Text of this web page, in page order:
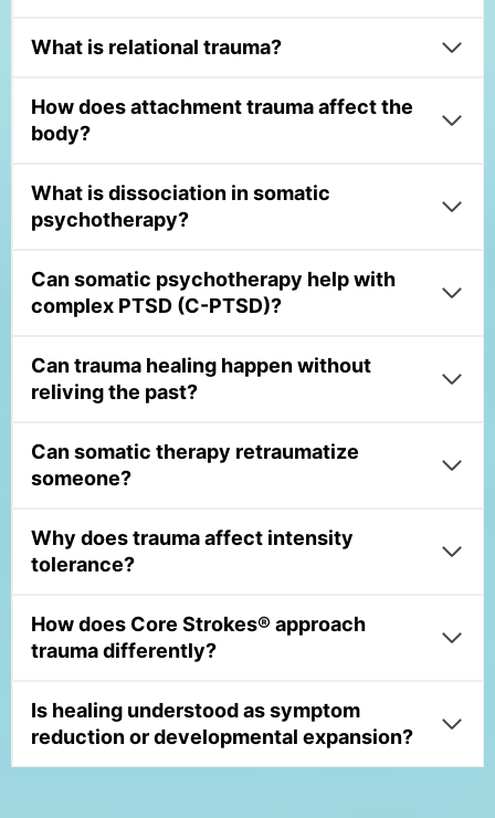
What is relational trauma?
How does attachment trauma affect the
body?
What is dissociation in somatic
psychotherapy?
Can somatic psychotherapy help with
complex PTSD (C-PTSD)?
Can trauma healing happen without
reliving the past?
Can somatic therapy retraumatize
someone?
Why does trauma affect intensity
tolerance?
How does Core Strokes® approach
trauma differently?
Is healing understood as symptom
reduction or developmental expansion?